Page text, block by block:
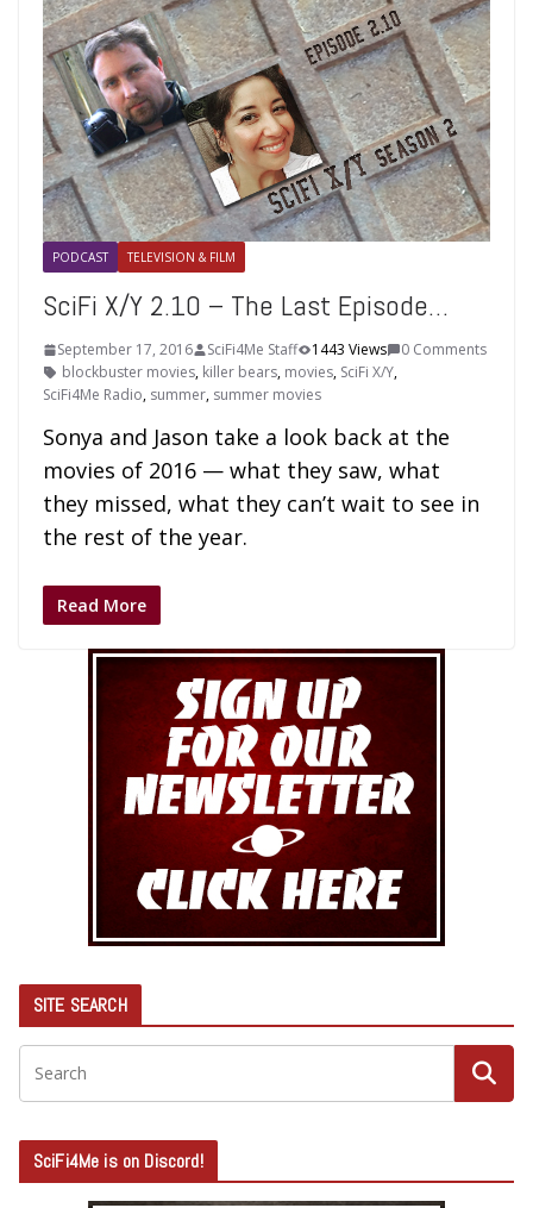
PODCAST TELEVISION & FILM
SciFi X/Y 2.10 – The Last Episode…
September 17, 2016 SciFi4Me Staff 1443 Views
0 Comments
blockbuster movies, killer bears, movies, SciFi X/Y,
SciFi4Me Radio, summer, summer movies
Sonya and Jason take a look back at the
movies of 2016 — what they saw, what
they missed, what they can’t wait to see in
the rest of the year.
Read More
SITE SEARCH
SciFi4Me is on Discord!